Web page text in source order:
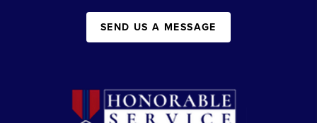
SEND US A MESSAGE